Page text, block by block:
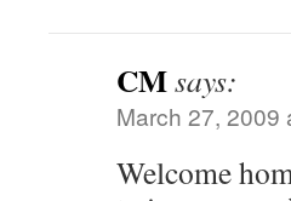
CMsays:
March 27, 2009
Welcome